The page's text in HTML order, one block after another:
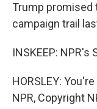
Trump promised
campaign trail
INSKEEP:
HORSLEY:
NPR, Copyright